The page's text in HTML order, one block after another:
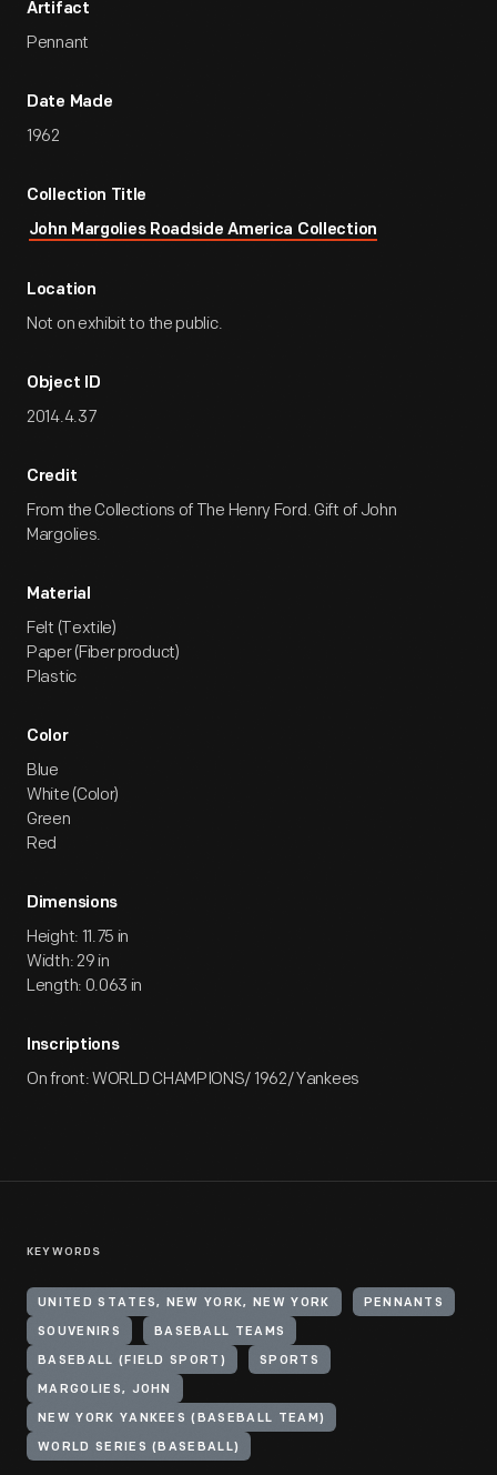
Artifact
Pennant
Date Made
1962
Collection Title
John Margolies Roadside America Collection
Location
Not on exhibit to the public.
Object ID
2014.4.37
Credit
From the Collections of The Henry Ford. Gift of John
Margolies.
Material
Felt (Textile)
Paper (Fiber product)
Plastic
Color
Blue
White (Color)
Green
Red
Dimensions
Height: 11.75 in
Width: 29 in
Length: 0.063 in
Inscriptions
On front: WORLD CHAMPIONS/ 1962/ Yankees
KEYWORDS
UNITED STATES, NEW YORK, NEW YORK PENNANTS
SOUVENIRS BASEBALL TEAMS
BASEBALL (FIELD SPORT) SPORTS
MARGOLIES, JOHN
NEW YORK YANKEES (BASEBALL TEAM)
WORLD SERIES (BASEBALL)